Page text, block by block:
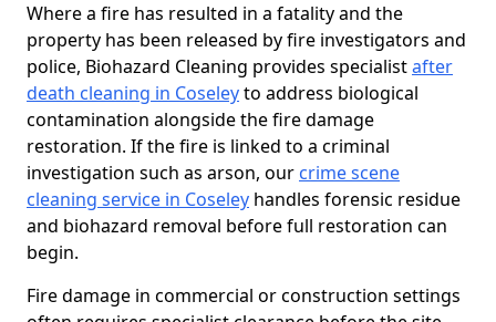
Where a fire has resulted in a fatality and the
property has been released by fire investigators and
police, Biohazard Cleaning provides specialistafter
death cleaning in Coseleyto address biological
contamination alongside the fire damage
restoration. If the fire is linked to a criminal
investigation such as arson, our crime scene
cleaning service in Coseley handles forensic residue
and biohazard removal before full restoration can
begin.
Fire damage in commercial or construction settings